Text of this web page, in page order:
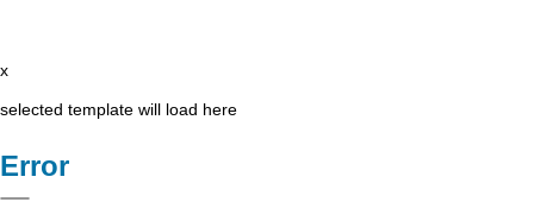
x
selected template will load here
Error